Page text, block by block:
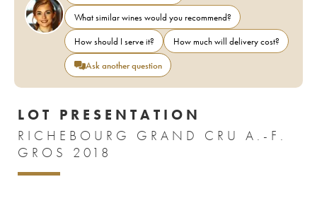
What similar wines would you recommend?
How should I serve it?
How much will delivery cost?
Ask another question
LOT PRESENTATION
RICHEBOURG GRAND CRU A.-F.
GROS 2018